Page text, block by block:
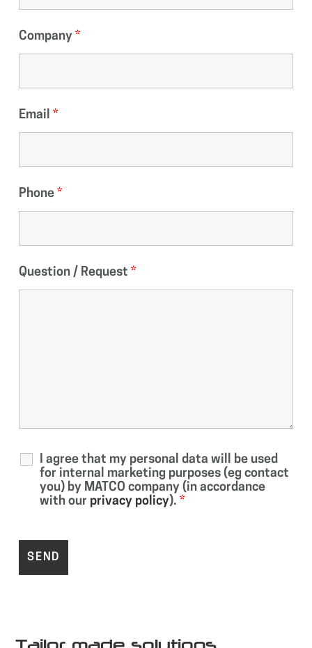
Company*
Email*
Phone*
Question / Request*
I agree that my personal data will be used
for internal marketing purposes (eg contact
you) by MATCO company (in accordance
with our privacy policy).*
Tailor made solutions